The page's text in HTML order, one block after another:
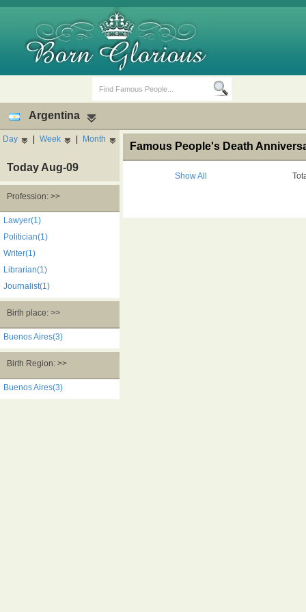
Death Anniversaries
Argentina
Day | Week | Month
Today Aug-09
Profession: >>
Lawyer(1)
Politician(1)
Writer(1)
Librarian(1)
Journalist(1)
Birth place: >>
Buenos Aires(3)
Birth Region: >>
Buenos Aires(3)
Famous People's Death
Show All